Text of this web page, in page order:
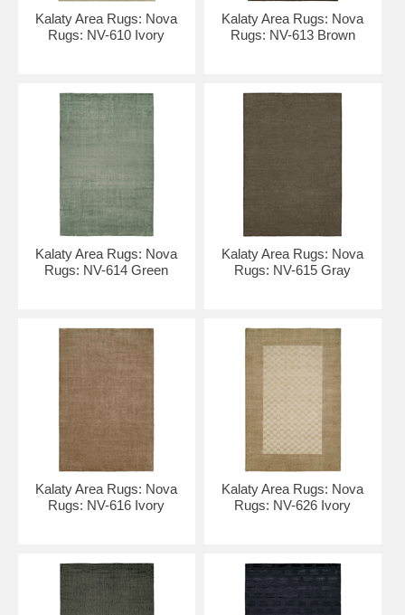
Kalaty Area Rugs: Nova
Rugs: NV-610 Ivory
Kalaty Area Rugs: Nova
Rugs: NV-613 Brown
Kalaty Area Rugs: Nova
Rugs: NV-614 Green
Kalaty Area Rugs: Nova
Rugs: NV-615 Gray
Kalaty Area Rugs: Nova
Rugs: NV-616 Ivory
Kalaty Area Rugs: Nova
Rugs: NV-626 Ivory